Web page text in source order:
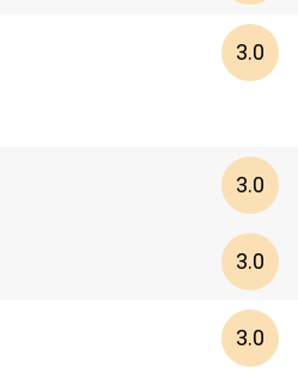
3.0
3.0
3.0
3.0